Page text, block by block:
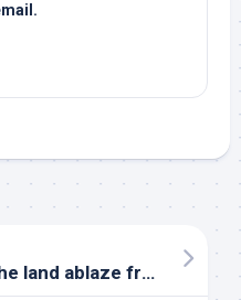
Firestarter: They set the land ablaze from the sky – and then wait for their prey to run